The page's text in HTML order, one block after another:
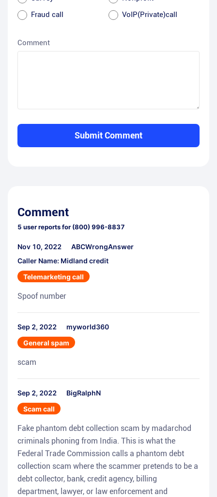
Fraud call
VoIP(Private)call
Comment
Submit Comment
Comment
5 user reports for (800) 996-8837
Nov 10, 2022
ABCWrongAnswer
Caller Name: Midland credit
Telemarketing call
Spoof number
Sep 2, 2022
myworld360
General spam
scam
Sep 2, 2022
BigRalphN
Scam call
Fake phantom debt collection scam by madarchod
criminals phoning from India. This is what the
Federal Trade Commission calls a phantom debt
collection scam where the scammer pretends to be a
debt collector, bank, credit agency, billing
department, lawyer, or law enforcement and